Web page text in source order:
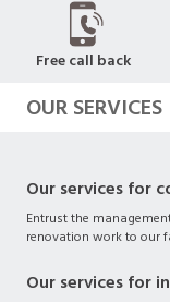
Free call back
OUR SERVICES
Our services for
Entrust the
renovation work to our
Our services for